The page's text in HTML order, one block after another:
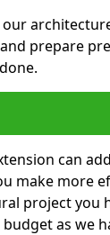
prepare
can
make more
project you
as we